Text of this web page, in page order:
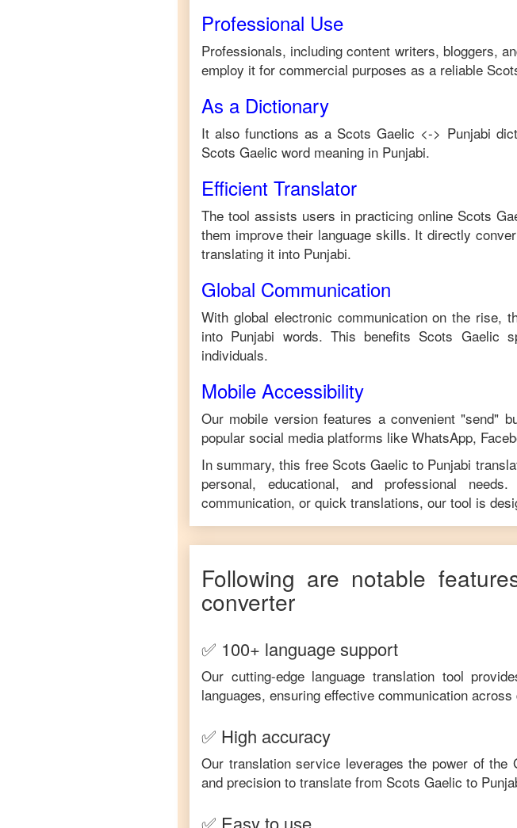
Professional Use
Professionals, including content writers, bloggers,
employ it for commercial purposes as a reliable
As a Dictionary
It also functions as a Scots Gaelic <-> Punjabi
Scots Gaelic word meaning in Punjabi.
Efficient Translator
The tool assists users in practicing online Scots
them improve their language skills. It directly
translating it into Punjabi.
Global Communication
With global electronic communication on the rise,
into Punjabi words. This benefits Scots Gaelic
individuals.
Mobile Accessibility
Our mobile version features a convenient "send"
popular social media platforms like WhatsApp,
In summary, this free Scots Gaelic to Punjabi
personal, educational, and professional
communication, or quick translations, our tool is
Following are notable
converter
✅ 100+ language support
Our cutting-edge language translation tool
languages, ensuring effective communication
✅ High accuracy
Our translation service leverages the power of the
and precision to translate from Scots Gaelic to
✅ Easy to use